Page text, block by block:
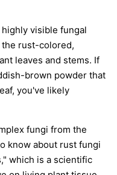
visible fungal
rust-colored,
leaves and stems. If
brown powder that
you've likely
fungi from the
know about rust fungi
which is a scientific